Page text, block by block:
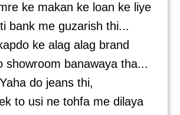
ke makan ke loan ke liye
bank me guzarish thi...
ke alag alag brand
showroom banawaya tha...
Yaha do jeans thi,
to usi ne tohfa me dilaya